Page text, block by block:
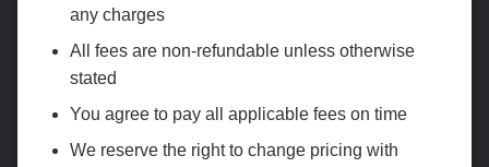
any charges
All fees are non-refundable unless otherwise
stated
You agree to pay all applicable fees on time
We reserve the right to change pricing with